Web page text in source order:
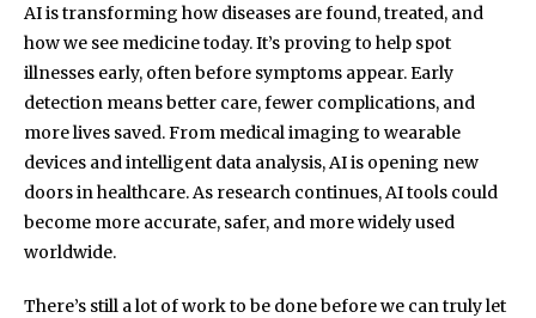
AI is transforming how diseases are found, treated, and
how we see medicine today. It’s proving to help spot
illnesses early, often before symptoms appear. Early
detection means better care, fewer complications, and
more lives saved. From medical imaging to wearable
devices and intelligent data analysis, AI is opening new
doors in healthcare. As research continues, AI tools could
become more accurate, safer, and more widely used
worldwide.
There’s still a lot of work to be done before we can truly let